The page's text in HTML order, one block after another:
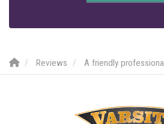
Reviews A friendly professional